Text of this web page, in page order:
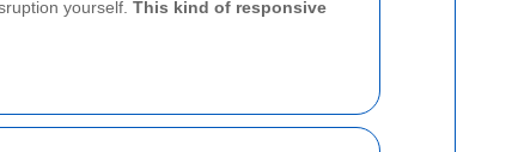
yourself. This kind of responsive